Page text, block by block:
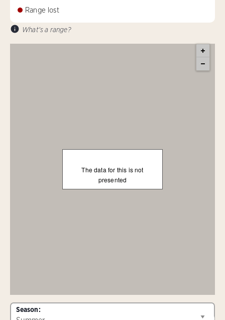
Range lost
What's a range?
The data for this is not
presented
Season: